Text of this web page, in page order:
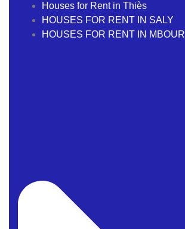
Houses for Rent in Thiès
HOUSES FOR RENT IN SALY
HOUSES FOR RENT IN MBOUR